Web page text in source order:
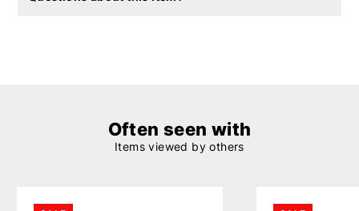
Often seen with
Items viewed by others